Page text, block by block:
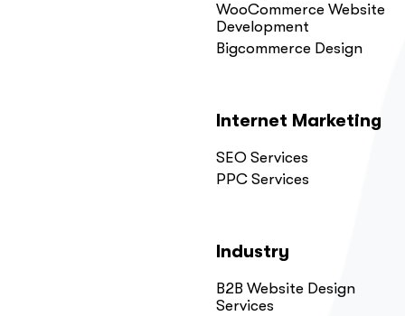
WooCommerce Website
Development
Bigcommerce Design
Internet Marketing
SEO Services
PPC Services
Industry
B2B Website Design
Services